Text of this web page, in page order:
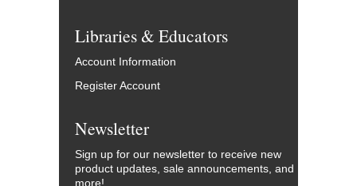
Libraries & Educators
Account Information
Register Account
Newsletter
Sign up for our newsletter to receive new
product updates, sale announcements, and
more!